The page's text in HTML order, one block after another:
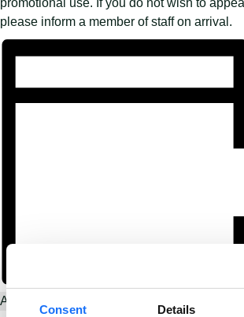
Consent Details
promotional use. If you do not wish to
please inform a member of staff on arrival.
Add to calendar